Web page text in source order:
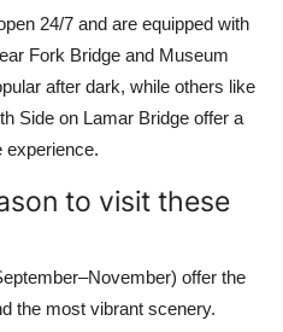
24/7 and are equipped with
Fork Bridge and Museum
after dark, while others like
Side on Lamar Bridge offer a
experience.
to visit these
offer the
the most vibrant scenery.